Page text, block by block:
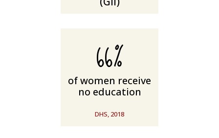
66%
of women receive
no education
DHS, 2018